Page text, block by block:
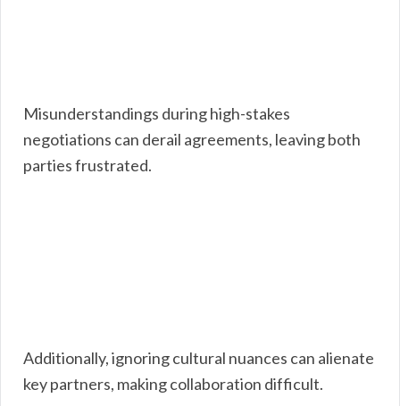
Misunderstandings during high-stakes
negotiations can derail agreements, leaving both
parties frustrated.
Additionally, ignoring cultural nuances can alienate
key partners, making collaboration difficult.